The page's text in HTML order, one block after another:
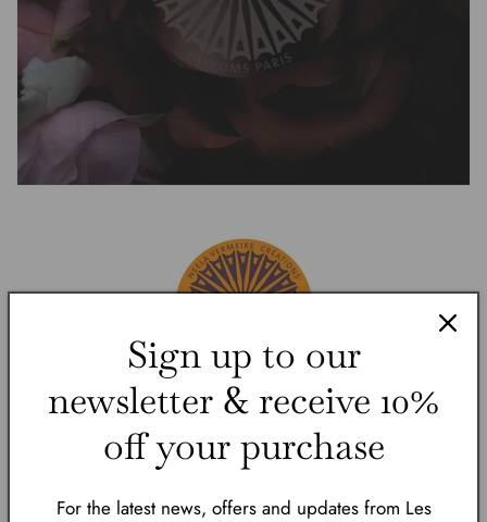
Neela Vermeire Créations is a contemporary
soul, conceived in Paris and inspired by India’s
Sign up to our
newsletter & receive 10%
off your purchase
For the latest news, offers and updates from Les